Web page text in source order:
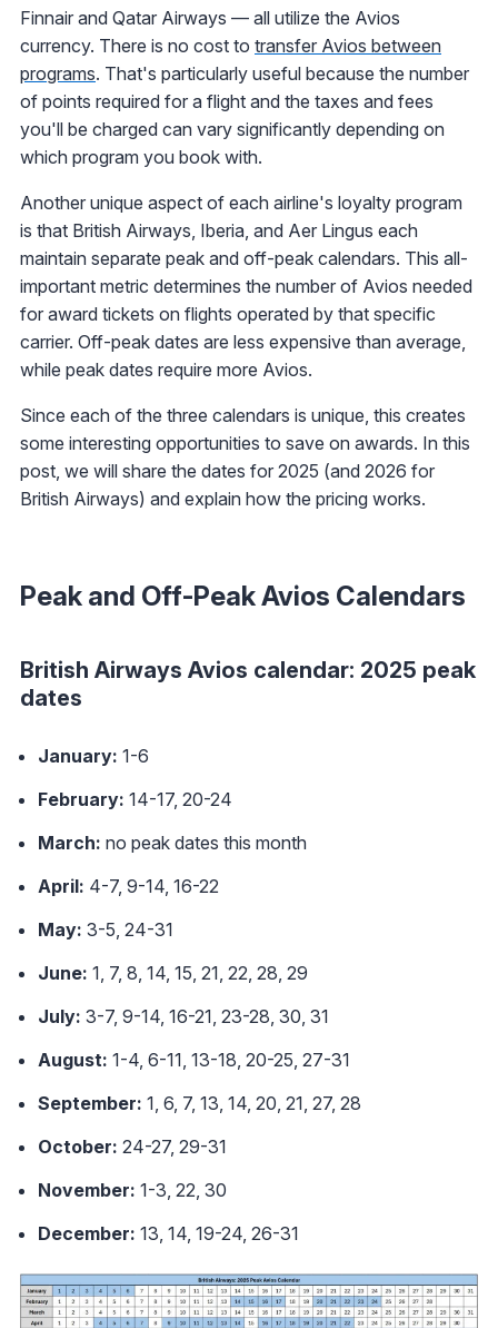
Finnair and Qatar Airways — all utilize the Avios
currency. There is no cost to transfer Avios between
programs. That's particularly useful because the number
of points required for a flight and the taxes and fees
you'll be charged can vary significantly depending on
which program you book with.
Another unique aspect of each airline's loyalty program
is that British Airways, Iberia, and Aer Lingus each
maintain separate peak and off-peak calendars. This all-
important metric determines the number of Avios needed
for award tickets on flights operated by that specific
carrier. Off-peak dates are less expensive than average,
while peak dates require more Avios.
Since each of the three calendars is unique, this creates
some interesting opportunities to save on awards. In this
post, we will share the dates for 2025 (and 2026 for
British Airways) and explain how the pricing works.
Peak and Off-Peak Avios Calendars
British Airways Avios calendar: 2025 peak
dates
January: 1-6
February: 14-17, 20-24
March: no peak dates this month
April: 4-7, 9-14, 16-22
May: 3-5, 24-31
June: 1, 7, 8, 14, 15, 21, 22, 28, 29
July: 3-7, 9-14, 16-21, 23-28, 30, 31
August: 1-4, 6-11, 13-18, 20-25, 27-31
September: 1, 6, 7, 13, 14, 20, 21, 27, 28
October: 24-27, 29-31
November: 1-3, 22, 30
December: 13, 14, 19-24, 26-31